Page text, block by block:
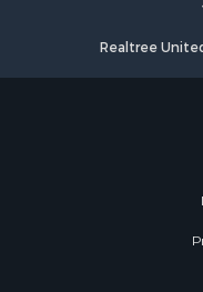
Properties for sale in
Properties for sale
Properties for sale
Properties for sale in
Properties for sale in
Properties for sale
Properties for sale in
Properties for sale in
Realtree